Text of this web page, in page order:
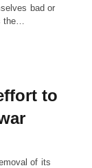
bad or
the…
to
of its